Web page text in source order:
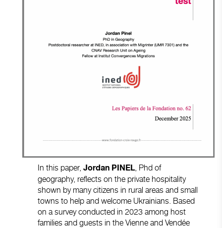
In this paper,Jordan PINEL, Phd of
geography, reflects on the private hospitality
shown by many citizens in rural areas and small
towns to help and welcome Ukrainians. Based
on a survey conducted in 2023 among host
families and guests in the Vienne and Vendée